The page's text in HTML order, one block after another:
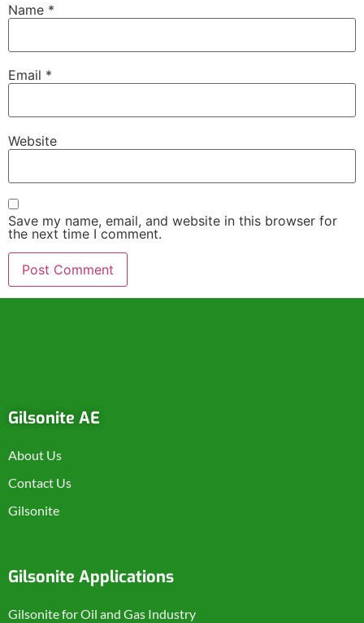
Name *
Email *
Website
Save my name, email, and website in this browser for
the next time I comment.
Gilsonite AE
About Us
Contact Us
Gilsonite
Gilsonite Applications
Gilsonite for Oil and Gas Industry